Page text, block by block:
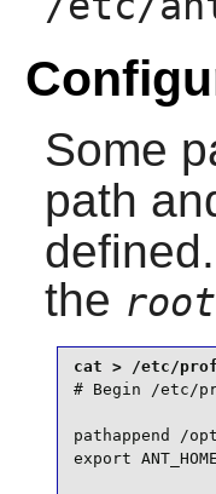
Some
path
the root
# Begin /etc/
pathappend /
export